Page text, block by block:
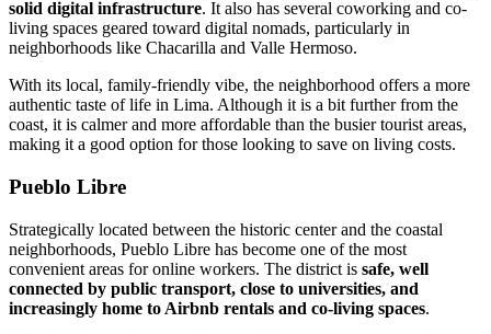
solid digital infrastructure. It also has several coworking and co-
living spaces geared toward digital nomads, particularly in
neighborhoods like Chacarilla and Valle Hermoso.
With its local, family-friendly vibe, the neighborhood offers a more
authentic taste of life in Lima. Although it is a bit further from the
coast, it is calmer and more affordable than the busier tourist areas,
making it a good option for those looking to save on living costs.
Pueblo Libre
Strategically located between the historic center and the coastal
neighborhoods, Pueblo Libre has become one of the most
convenient areas for online workers. The district is safe, well
connected by public transport, close to universities, and
increasingly home to Airbnb rentals and co-living spaces.